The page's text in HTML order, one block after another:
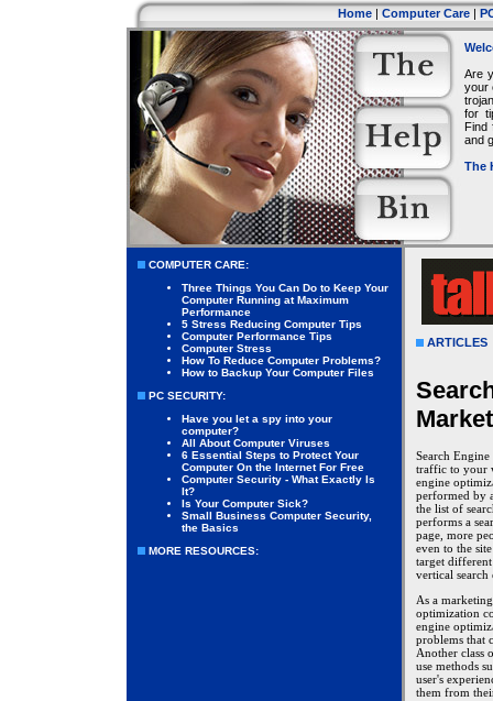
Home | Computer Care |
Are
your
for
Find
and
The
COMPUTER CARE:
Three Things You Can Do to Keep Your
Computer Running at Maximum
Performance
5 Stress Reducing Computer Tips
Computer Performance Tips
Computer Stress
How To Reduce Computer Problems?
How to Backup Your Computer Files
PC SECURITY:
Have you let a spy into your
computer?
All About Computer Viruses
6 Essential Steps to Protect Your
Computer On the Internet For Free
Computer Security - What Exactly Is
It?
Is Your Computer Sick?
Small Business Computer Security,
the Basics
MORE RESOURCES:
ARTICLES
Search
traffic to your
engine
performed by
the list of
performs a
page, more
even to the
target
vertical search
As a
optimization
engine
problems that
Another class
use methods
user's
them from